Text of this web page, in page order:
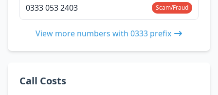
0333 053 2403 Scam/Fraud
View more numbers with 0333 prefix
Call Costs